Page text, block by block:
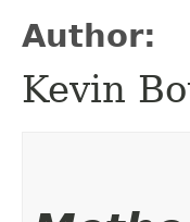
Author:
Kevin